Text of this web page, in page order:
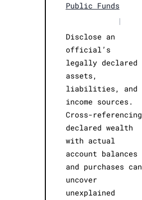
Public Funds
|
Disclose an
official’s
legally declared
assets,
liabilities, and
income sources.
Cross-referencing
declared wealth
with actual
account balances
and purchases can
uncover
unexplained